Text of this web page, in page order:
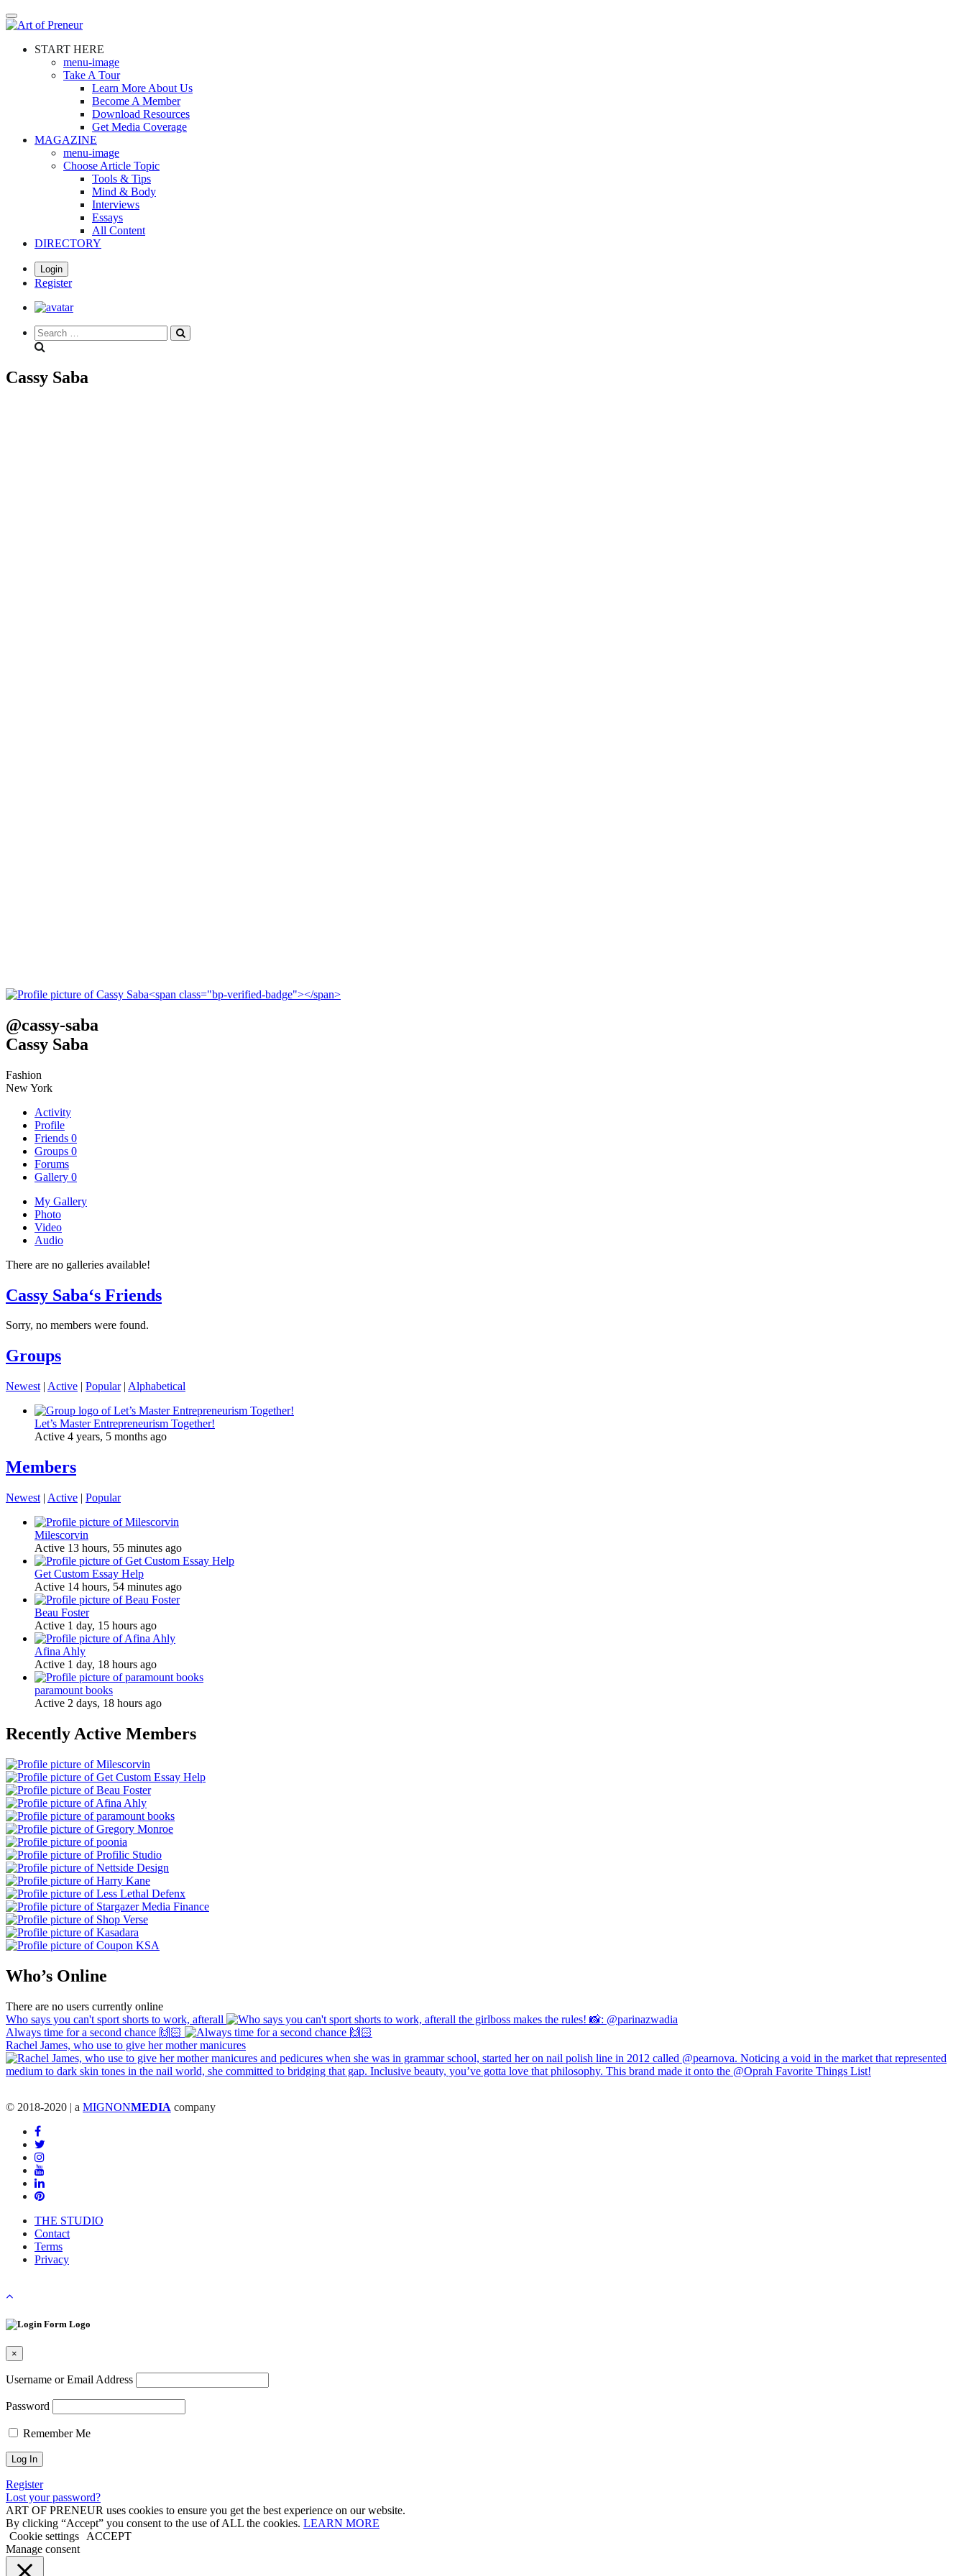
Skip
to
contentSTART HERE
menu-image
Take A Tour
Learn More About Us
Become A Member
Download Resources
Get Media Coverage
MAGAZINE
menu-image
Choose Article Topic
Tools & Tips
Mind & Body
Interviews
Essays
All Content
DIRECTORY
Login
Register
Search
everything...
Cassy Saba
@cassy-saba
Cassy Saba
Fashion
New York
Activity
Profile
Friends 0
Groups 0
Forums
Gallery 0
My Gallery
Photo
Video
Audio
There are no galleries available!
Cassy Saba‘s Friends
Sorry, no members were found.
Groups
Newest | Active | Popular | Alphabetical
Let’s Master Entrepreneurism Together!
Active 4 years, 5 months ago
Members
Newest | Active | Popular
Milescorvin
Active 13 hours, 55 minutes ago
Get Custom Essay Help
Active 14 hours, 54 minutes ago
Beau Foster
Active 1 day, 15 hours ago
Afina Ahly
Active 1 day, 18 hours ago
paramount books
Active 2 days, 18 hours ago
Recently Active Members
Who’s Online
There are no users currently online
Who says you can't sport shorts to work, afterall
Always time for a second chance 🙌🏻
Rachel James, who use to give her mother manicures
© 2018-2020 | a MIGNONMEDIA company
THE STUDIO
Contact
Terms
Privacy
×
Username or Email Address
Password
Remember Me
Register
Lost your password?
ART OF PRENEUR uses cookies to ensure you get the best experience on our website.
By clicking “Accept” you consent to the use of ALL the cookies. LEARN MORE
Cookie settings
ACCEPT
Manage consent